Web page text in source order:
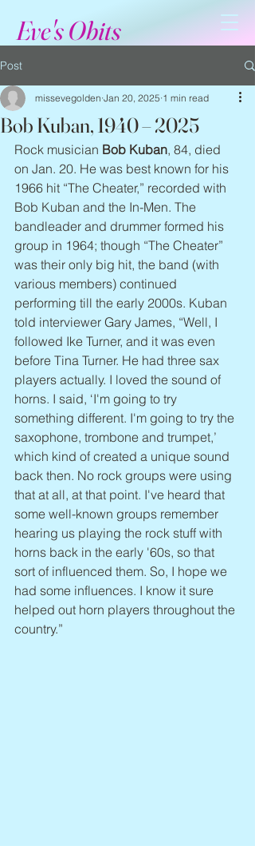
Eve's Obits
Post
Bob Kuban, 1940 – 2025
missevegolden Jan 20, 2025 1 min read
Rock musician Bob Kuban, 84, died
on Jan. 20. He was best known for his
1966 hit “The Cheater,” recorded with
Bob Kuban and the In-Men. The
bandleader and drummer formed his
group in 1964; though “The Cheater”
was their only big hit, the band (with
various members) continued
performing till the early 2000s. Kuban
told interviewer Gary James, “Well, I
followed Ike Turner, and it was even
before Tina Turner. He had three sax
players actually. I loved the sound of
horns. I said, ‘I'm going to try
something different. I'm going to try the
saxophone, trombone and trumpet,’
which kind of created a unique sound
back then. No rock groups were using
that at all, at that point. I've heard that
some well-known groups remember
hearing us playing the rock stuff with
horns back in the early '60s, so that
sort of influenced them. So, I hope we
had some influences. I know it sure
helped out horn players throughout the
country.”